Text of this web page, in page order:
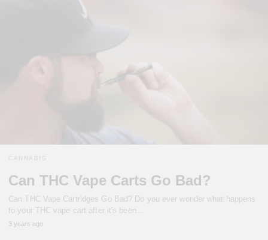
CANNABIS
Can THC Vape Carts Go Bad?
Can THC Vape Cartridges Go Bad? Do you ever wonder what happens
to your THC vape cart after it's been…
3 years ago